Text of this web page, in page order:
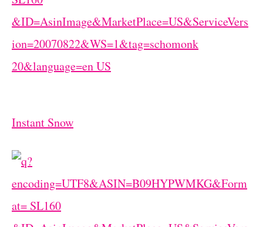
Instant Snow